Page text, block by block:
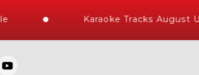
Karaoke Tracks August